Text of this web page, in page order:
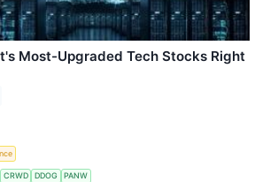
Most-Upgraded Tech Stocks Right
CRWD DDOG PANW